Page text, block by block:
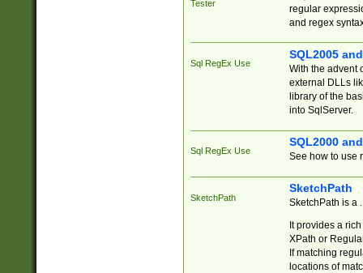
Tester
regular
and regex
Sql RegEx Use
SQL2005
With the advent
external DLLs
library of the
into SqlServer.
Sql RegEx Use
SQL2000
See how to use
SketchPath
SketchPath
SketchPath is a
It provides a
XPath or
If matching
locations of